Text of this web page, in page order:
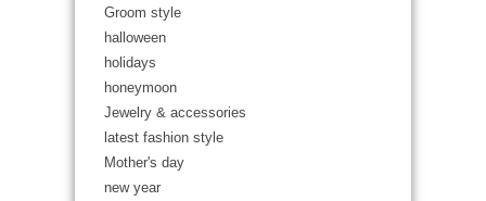
Groom style
halloween
holidays
honeymoon
Jewelry & accessories
latest fashion style
Mother's day
new year